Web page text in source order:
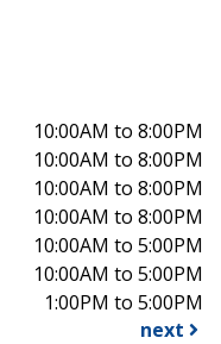
10:00AM to 8:00PM
10:00AM to 8:00PM
10:00AM to 8:00PM
10:00AM to 8:00PM
10:00AM to 5:00PM
10:00AM to 5:00PM
1:00PM to 5:00PM
next